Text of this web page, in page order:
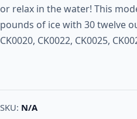
or relax in the water! This
pounds of ice with 30 twelve
CK0020, CK0022, CK0025,
SKU: N/A